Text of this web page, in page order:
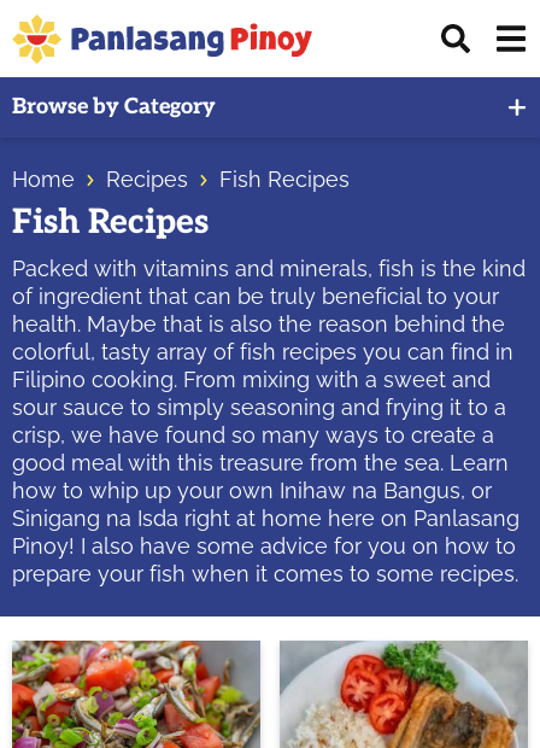
Skip
to
primary
navigation
Skip
to
main
content
Skip
to
primary
sidebar
Top
of
Filipino
Bar
Browse by Category
Home Recipes Fish Recipes
Fish Recipes
Packed with vitamins and minerals, fish is the kind
of ingredient that can be truly beneficial to your
health. Maybe that is also the reason behind the
colorful, tasty array of fish recipes you can find in
Filipino cooking. From mixing with a sweet and
sour sauce to simply seasoning and frying it to a
crisp, we have found so many ways to create a
good meal with this treasure from the sea. Learn
how to whip up your own Inihaw na Bangus, or
Sinigang na Isda right at home here on Panlasang
Pinoy! I also have some advice for you on how to
prepare your fish when it comes to some recipes.